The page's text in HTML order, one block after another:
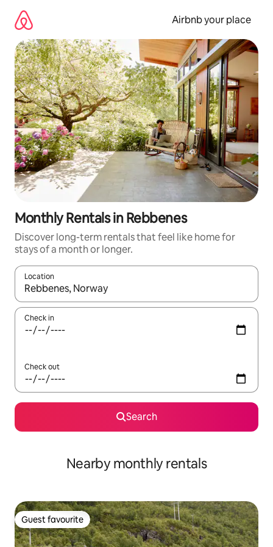
content
Airbnb your place
Monthly Rentals in Rebbenes
Discover long-term rentals that feel like home for
stays of a month or longer.
Location
When results are available, navigate with the up and down
Check in
Check out
Search
Nearby monthly rentals
Guest favourite
Guest favourite